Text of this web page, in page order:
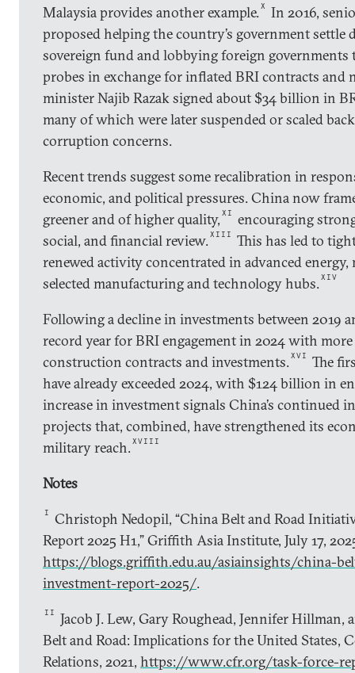
Malaysia provides another example. X
In 2016,
proposed helping the country’s government
sovereign fund and lobbying foreign
probes in exchange for inflated BRI contracts and
minister Najib Razak signed about $34 billion in
many of which were later suspended or scaled
corruption concerns.
Recent trends suggest some recalibration in
economic, and political pressures. China now
greener and of higher quality, XI
encouraging
social, and financial review. XIII
This has led to
renewed activity concentrated in advanced
selected manufacturing and technology hubs. XIV
Following a decline in investments between 2019
record year for BRI engagement in 2024 with
construction contracts and investments. XVI
The
have already exceeded 2024, with $124 billion in
increase in investment signals China’s continued
projects that, combined, have strengthened its
military reach. XVIII
Notes
I
Christoph Nedopil, “China Belt and Road
Report 2025 H1,” Griffith Asia Institute, July 17,
https://blogs.griffith.edu.au/asiainsights/china-
investment-report-2025/.
II
Jacob J. Lew, Gary Roughead, Jennifer Hillman,
Belt and Road: Implications for the United States,
Relations, 2021, https://www.cfr.org/task-force-